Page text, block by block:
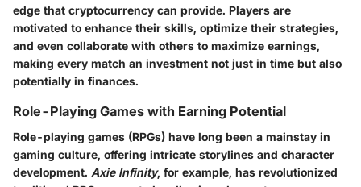
edge that cryptocurrency can provide. Players are
motivated to enhance their skills, optimize their strategies,
and even collaborate with others to maximize earnings,
making every match an investment not just in time but also
potentially in finances.
Role-Playing Games with Earning Potential
Role-playing games (RPGs) have long been a mainstay in
gaming culture, offering intricate storylines and character
development. Axie Infinity, for example, has revolutionized